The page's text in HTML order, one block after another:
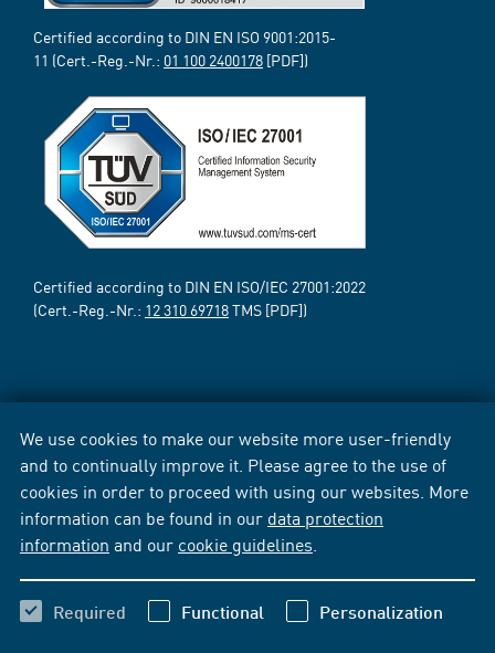
We use cookies to make our website more user-friendly
and to continually improve it. Please agree to the use of
cookies in order to proceed with using our websites. More
information can be found in our data protection
information and our cookie guidelines
Required Functional Personalization
Certified according to DIN EN ISO 9001:2015-
11 (Cert.-Reg.-Nr.: 01 100 2400178 [PDF])
Certified according to DIN EN ISO/IEC 27001:2022
(Cert.-Reg.-Nr.: 12 310 69718TMS [PDF])